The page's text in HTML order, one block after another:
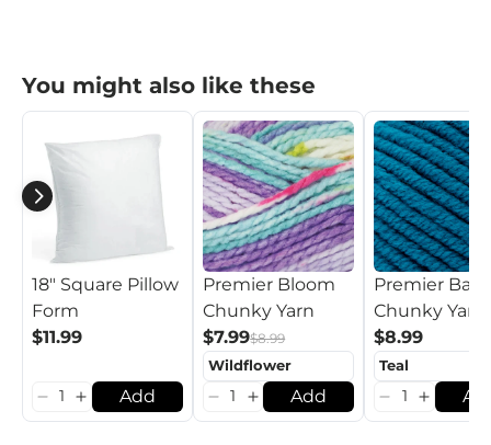
You might also like these
18" Square Pillow
Form
$11.99
Add
Premier Bloom
Chunky Yarn
$7.99$8.99
Add
Premier
Chunky Yarn
$8.99